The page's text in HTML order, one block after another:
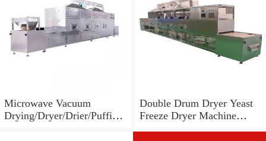
Microwave Vacuum
Drying/Dryer/Drier/Puffing
Double Drum Dryer Yeast
Freeze Dryer Machine